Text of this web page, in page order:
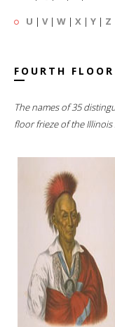
U | V| W | X | Y | Z
FOURTH
The names of 35
floor frieze of the